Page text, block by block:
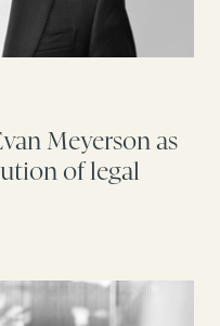
Meyerson as
of legal